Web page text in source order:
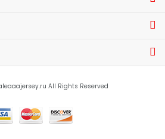
All Rights Reserved